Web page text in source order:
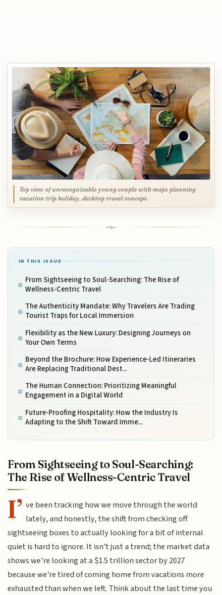
Top view of unrecognizable young couple with maps planning
vacation trip holiday, desktop travel concept.
IN THIS ISSUE
From Sightseeing to Soul-Searching: The Rise of
Wellness-Centric Travel
The Authenticity Mandate: Why Travelers Are Trading
Tourist Traps for Local Immersion
Flexibility as the New Luxury: Designing Journeys on
Your Own Terms
Beyond the Brochure: How Experience-Led Itineraries
Are Replacing Traditional Dest...
The Human Connection: Prioritizing Meaningful
Engagement in a Digital World
Future-Proofing Hospitality: How the Industry Is
Adapting to the Shift Toward Imme...
From Sightseeing to Soul-Searching:
The Rise of Wellness-Centric Travel
I’ ve been tracking how we move through the world
lately, and honestly, the shift from checking off
sightseeing boxes to actually looking for a bit of internal
quiet is hard to ignore. It isn't just a trend; the market data
shows we’re looking at a $1.5 trillion sector by 2027
because we're tired of coming home from vacations more
exhausted than when we left. Think about the last time you